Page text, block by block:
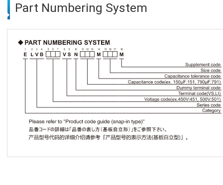
Part Numbering System